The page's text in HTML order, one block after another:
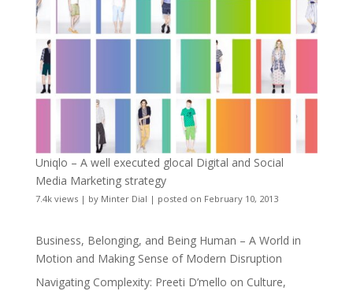
Uniqlo – A well executed glocal Digital and Social
Media Marketing strategy
7.4k views| by Minter Dial | posted on February 10, 2013
Business, Belonging, and Being Human – A World in
Motion and Making Sense of Modern Disruption
Navigating Complexity: Preeti D’mello on Culture,